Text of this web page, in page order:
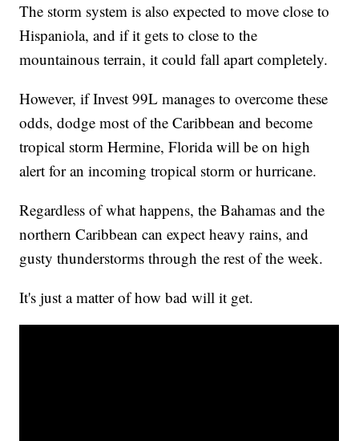
The storm system is also expected to move close to
Hispaniola, and if it gets to close to the
mountainous terrain, it could fall apart completely.
However, if Invest 99L manages to overcome these
odds, dodge most of the Caribbean and become
tropical storm Hermine, Florida will be on high
alert for an incoming tropical storm or hurricane.
Regardless of what happens, the Bahamas and the
northern Caribbean can expect heavy rains, and
gusty thunderstorms through the rest of the week.
It's just a matter of how bad will it get.